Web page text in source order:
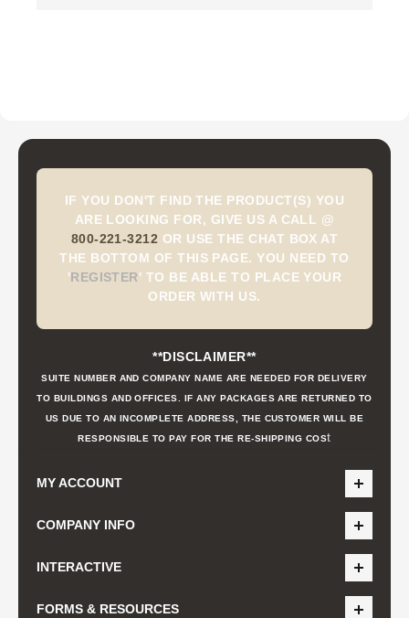
IF YOU DON'T FIND THE PRODUCT(S) YOU
ARE LOOKING FOR, GIVE US A CALL @
800-221-3212 OR USE THE CHAT BOX AT
THE BOTTOM OF THIS PAGE. YOU NEED TO
'REGISTER' TO BE ABLE TO PLACE YOUR
ORDER WITH US.
**DISCLAIMER**
SUITE NUMBER AND COMPANY NAME ARE NEEDED FOR DELIVERY
TO BUILDINGS AND OFFICES. IF ANY PACKAGES ARE RETURNED TO
US DUE TO AN INCOMPLETE ADDRESS, THE CUSTOMER WILL BE
RESPONSIBLE TO PAY FOR THE RE-SHIPPING COSt
MY ACCOUNT
COMPANY INFO
INTERACTIVE
FORMS & RESOURCES